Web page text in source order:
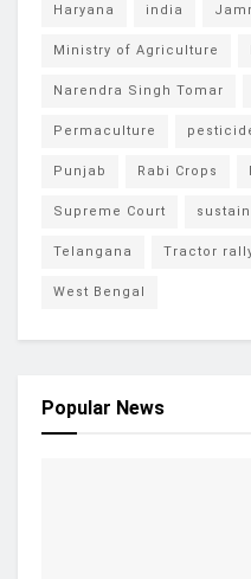
Haryana india
Ministry of Agriculture
Narendra Singh Tomar
Permaculture
Punjab Rabi Crops
Supreme Court
Telangana Tractor
West Bengal
Popular News